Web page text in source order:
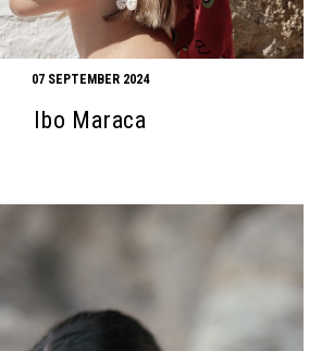
07 SEPTEMBER 2024
Ibo Maraca